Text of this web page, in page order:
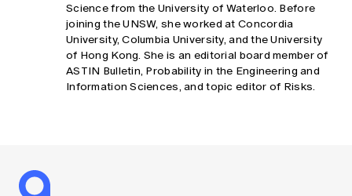
Science from the University of Waterloo. Before
joining the UNSW, she worked at Concordia
University, Columbia University, and the University
of Hong Kong. She is an editorial board member of
ASTIN Bulletin, Probability in the Engineering and
Information Sciences, and topic editor of Risks.